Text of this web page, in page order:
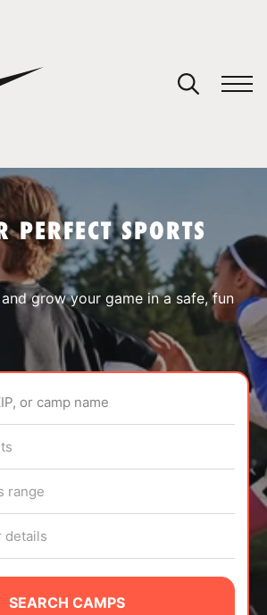
PERFECT SPORTS
grow your game in a safe, fun
or camp name
range
details
SEARCH CAMPS
in your cart.